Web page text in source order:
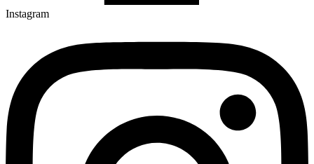
Instagram